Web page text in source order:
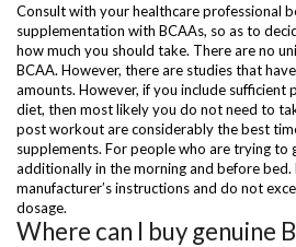
Consult with your healthcare professional
supplementation with BCAAs, so as to
how much you should take. There are no
BCAA. However, there are studies that
amounts. However, if you include
diet, then most likely you do not need to
post workout are considerably the best
supplements. For people who are trying to
additionally in the morning and before
manufacturer’s instructions and do not
dosage.
Where can I buy genuine